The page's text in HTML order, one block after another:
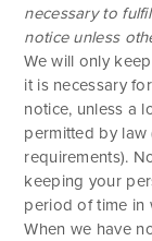
necessary to
notice unless
We will only
it is necessary
notice, unless a
permitted by law
requirements).
keeping your
period of time in
When we have